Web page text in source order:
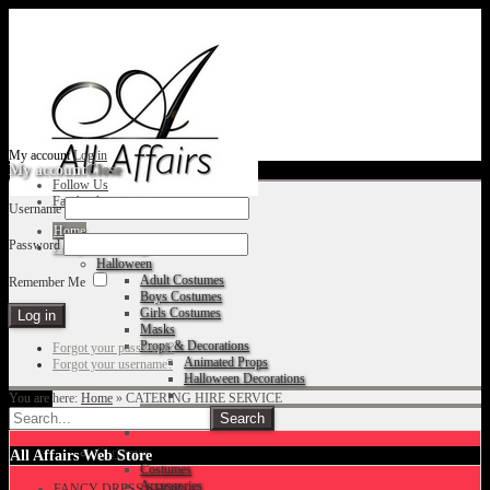
My accountLog in
Follow Us
Facebook
Home
Fancy Dress Shop
Halloween
Adult Costumes
Boys Costumes
Girls Costumes
Masks
Props & Decorations
Animated Props
Halloween Decorations
Christmas
Costumes
Accessories
My accountClose
Username
Password
Remember Me
Forgot your password?
Forgot your username?
You are here: Home » CATERING HIRE SERVICE
All Affairs Web Store